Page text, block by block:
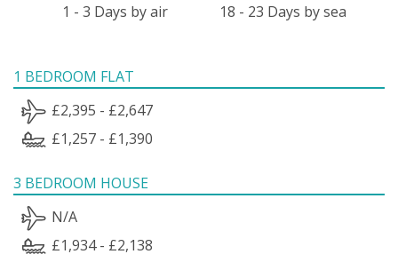
1 - 3 Days by air 18 - 23 Days by sea
1 BEDROOM FLAT
£2,395 - £2,647
£1,257 - £1,390
3 BEDROOM HOUSE
N/A
£1,934 - £2,138